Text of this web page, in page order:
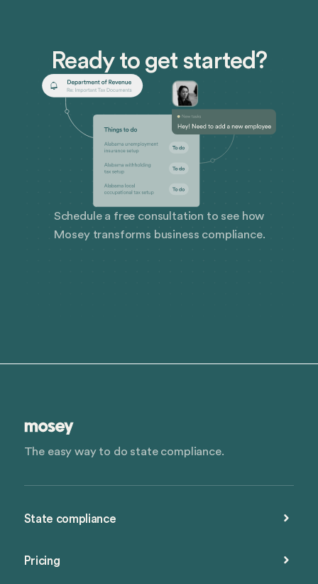
Ready to get started?
Schedule a free consultation to see how
Mosey transforms business compliance.
The easy way to do state compliance.
State compliance
Pricing